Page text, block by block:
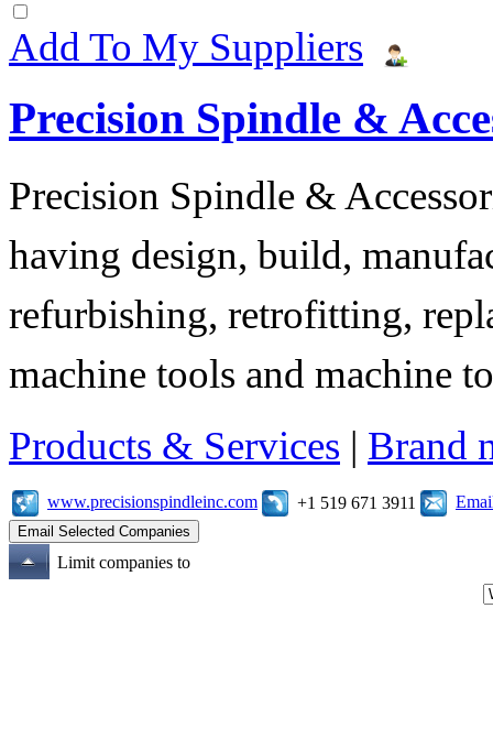
Add To My Suppliers
Precision Spindle &
Precision Spindle &
having design, build,
refurbishing, retrofitting,
machine tools and machine
Products & Services | Brand
www.precisionspindleinc.com +1 519 671 3911
Limit companies to